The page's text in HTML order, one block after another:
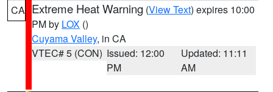
CA Extreme Heat Warning (View Text) expires 10:00
PM by LOX ()
Cuyama Valley, in CA
VTEC# 5 (CON) Issued: 12:00
PM
Updated: 11:11
AM